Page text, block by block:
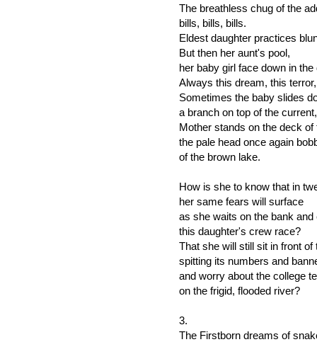
The breathless chug of the
bills, bills, bills.
Eldest daughter practices
But then her aunt's pool,
her baby girl face down in the
Always this dream, this
Sometimes the baby slides
a branch on top of the
Mother stands on the deck of
the pale head once again
of the brown lake.
How is she to know that in
her same fears will surface
as she waits on the bank and
this daughter's crew race?
That she will still sit in front of
spitting its numbers and
and worry about the college
on the frigid, flooded river?
3.
The Firstborn dreams of